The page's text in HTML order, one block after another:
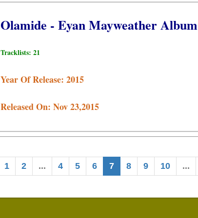
Olamide - Eyan Mayweather Album
Tracklists: 21
Year Of Release: 2015
Released On: Nov 23,2015
1 2 ... 4 5 6 7 8 9 10 ...